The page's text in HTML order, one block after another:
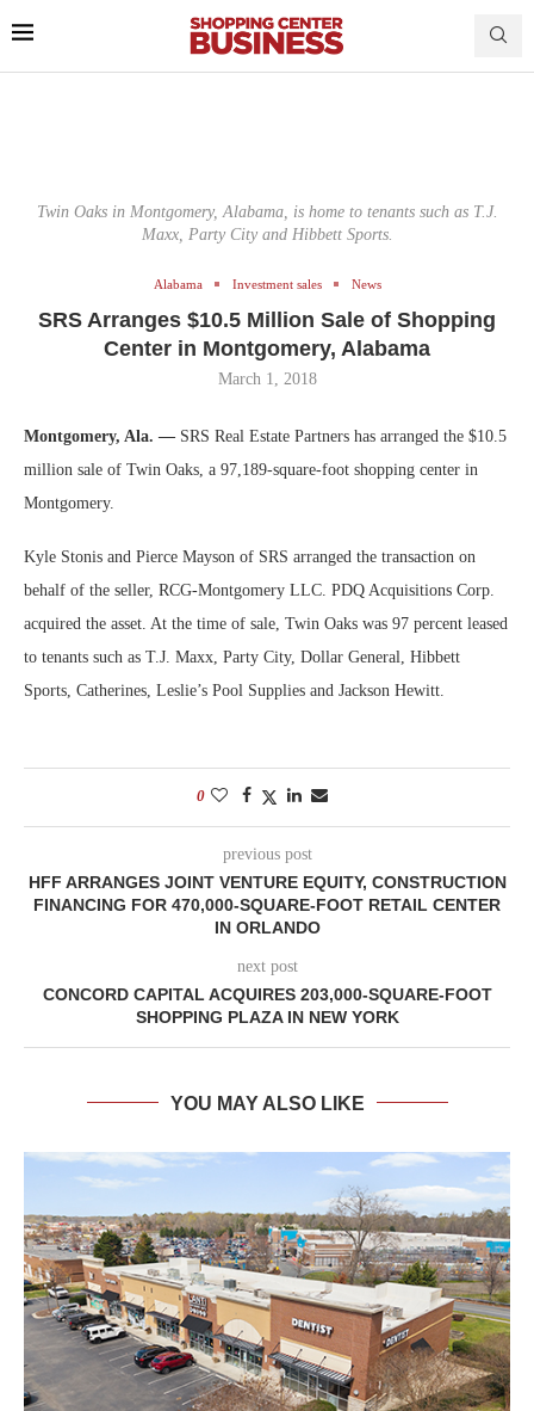
Twin Oaks in Montgomery, Alabama, is home to tenants such as T.J.
Maxx, Party City and Hibbett Sports.
Alabama Investment sales News
SRS Arranges $10.5 Million Sale of Shopping
Center in Montgomery, Alabama
March 1, 2018
Montgomery, Ala. — SRS Real Estate Partners has arranged the $10.5
million sale of Twin Oaks, a 97,189-square-foot shopping center in
Montgomery.
Kyle Stonis and Pierce Mayson of SRS arranged the transaction on
behalf of the seller, RCG-Montgomery LLC. PDQ Acquisitions Corp.
acquired the asset. At the time of sale, Twin Oaks was 97 percent leased
to tenants such as T.J. Maxx, Party City, Dollar General, Hibbett
Sports, Catherines, Leslie’s Pool Supplies and Jackson Hewitt.
0
previous post
HFF ARRANGES JOINT VENTURE EQUITY, CONSTRUCTION
FINANCING FOR 470,000-SQUARE-FOOT RETAIL CENTER
IN ORLANDO
next post
CONCORD CAPITAL ACQUIRES 203,000-SQUARE-FOOT
SHOPPING PLAZA IN NEW YORK
YOU MAY ALSO LIKE